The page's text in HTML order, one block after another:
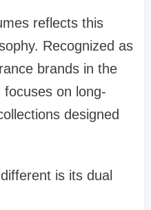
reflects this
Recognized as
brands in the
focuses on long-
designed
is its dual